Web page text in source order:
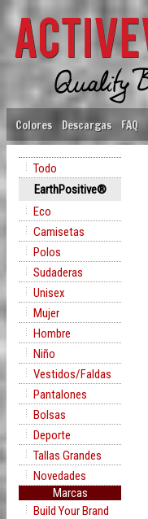
Colores Descargas FAQ
Todo
EarthPositive®
Eco
Camisetas
Polos
Sudaderas
Unisex
Mujer
Hombre
Niño
Vestidos/Faldas
Pantalones
Bolsas
Deporte
Tallas Grandes
Novedades
Marcas
Build Your Brand